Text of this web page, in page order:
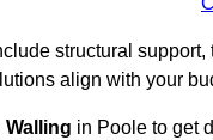
structural
align with your
Walling in Poole to get